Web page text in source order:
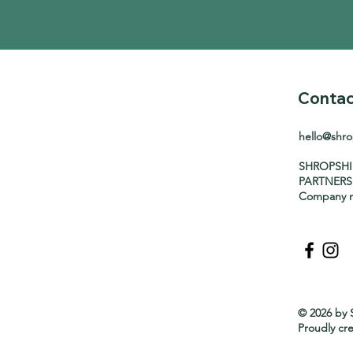
Company
© 2026 by
Proudly